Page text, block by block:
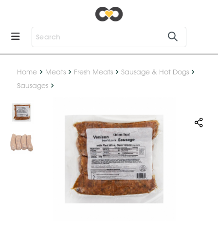
Home Meats Fresh Meats
Sausage & Hot Dogs
Sausages